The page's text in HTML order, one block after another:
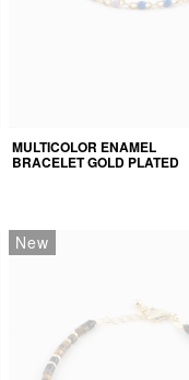
MULTICOLOR ENAMEL
BRACELET GOLD PLATED
New